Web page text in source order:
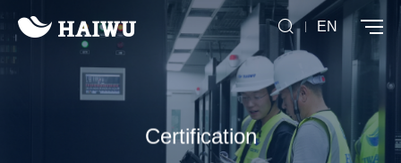
EN
Certification